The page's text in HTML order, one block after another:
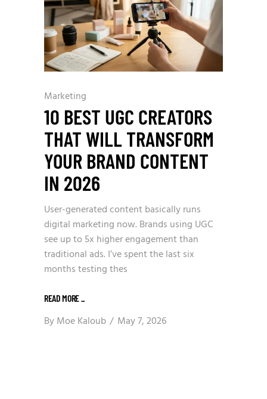
Marketing
10 BEST UGC CREATORS
THAT WILL TRANSFORM
YOUR BRAND CONTENT
IN 2026
User-generated content basically runs
digital marketing now. Brands using UGC
see up to 5x higher engagement than
traditional ads. I’ve spent the last six
months testing thes
READ MORE_
ByMoe Kaloub May 7, 2026